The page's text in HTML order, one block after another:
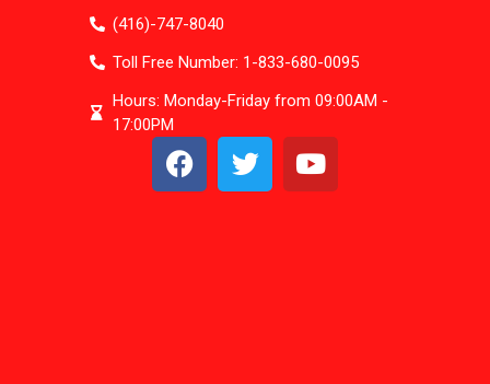
(416)-747-8040
Toll Free Number: 1-833-680-0095
Hours: Monday-Friday from 09:00AM -
17:00PM